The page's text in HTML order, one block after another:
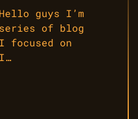
guys I’m
of blog
focused on